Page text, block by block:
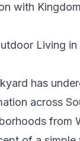
with
Living in
has
across
from